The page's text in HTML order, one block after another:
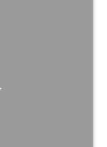
is quietly